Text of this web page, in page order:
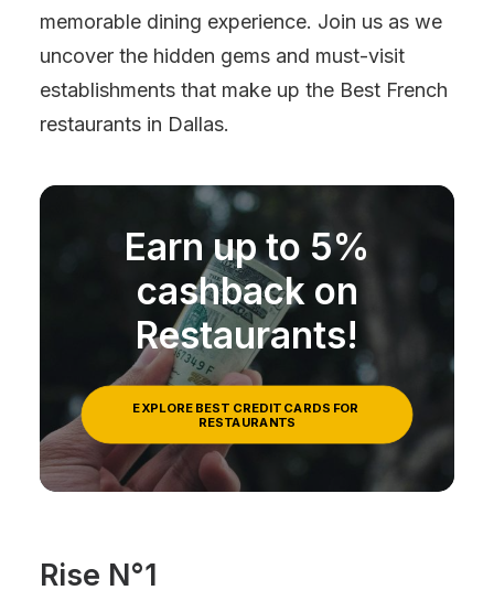
memorable dining experience. Join us as we
uncover the hidden gems and must-visit
establishments that make up the Best French
restaurants in Dallas.
Earn up to 5%
cashback on
Restaurants!
EXPLORE BEST CREDIT CARDS FOR
RESTAURANTS
Rise N°1